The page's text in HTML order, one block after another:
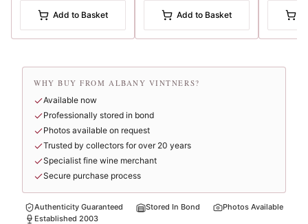
Add to Basket
Add to Basket
WHY BUY FROM ALBANY VINTNERS?
Available now
Professionally stored in bond
Photos available on request
Trusted by collectors for over 20 years
Specialist fine wine merchant
Secure purchase process
Authenticity Guaranteed Stored In Bond
Photos Available
Established 2003